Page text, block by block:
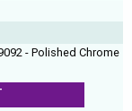
- Polished Chrome